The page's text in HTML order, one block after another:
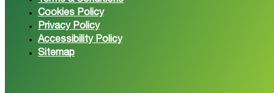
Cookies Policy
Privacy Policy
Accessibility Policy
Sitemap